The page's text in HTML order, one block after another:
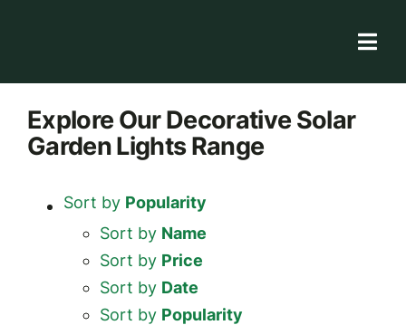
Explore Our Decorative Solar
Garden LightsRange
Sort by Popularity
Sort by Name
Sort by Price
Sort by Date
Sort by Popularity